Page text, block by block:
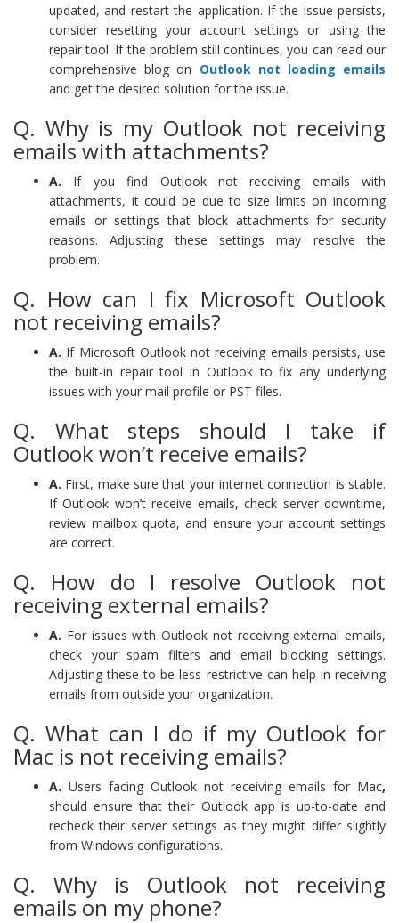
updated, and restart the application. If the issue persists,
consider resetting your account settings or using the
repair tool. If the problem still continues, you can read our
comprehensive blog on Outlook not loading emails
and get the desired solution for the issue.
Q. Why is my Outlook not receiving
emails with attachments?
A. If you find Outlook not receiving emails with
attachments, it could be due to size limits on incoming
emails or settings that block attachments for security
reasons. Adjusting these settings may resolve the
problem.
Q. How can I fix Microsoft Outlook
not receiving emails?
A. If Microsoft Outlook not receiving emails persists, use
the built-in repair tool in Outlook to fix any underlying
issues with your mail profile or PST files.
Q. What steps should I take if
Outlook won’t receive emails?
A. First, make sure that your internet connection is stable.
If Outlook won’t receive emails, check server downtime,
review mailbox quota, and ensure your account settings
are correct.
Q. How do I resolve Outlook not
receiving external emails?
A. For issues with Outlook not receiving external emails,
check your spam filters and email blocking settings.
Adjusting these to be less restrictive can help in receiving
emails from outside your organization.
Q. What can I do if my Outlook for
Mac is not receiving emails?
A. Users facing Outlook not receiving emails for Mac,
should ensure that their Outlook app is up-to-date and
recheck their server settings as they might differ slightly
from Windows configurations.
Q. Why is Outlook not receiving
emails on my phone?